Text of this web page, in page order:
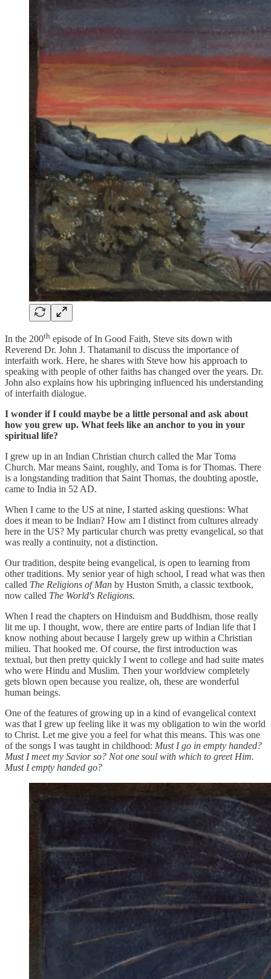
In the 200th episode of In Good Faith, Steve sits down with
Reverend Dr. John J. Thatamanil to discuss the importance of
interfaith work. Here, he shares with Steve how his approach to
speaking with people of other faiths has changed over the years. Dr.
John also explains how his upbringing influenced his understanding
of interfaith dialogue.
I wonder if I could maybe be a little personal and ask about
how you grew up. What feels like an anchor to you in your
spiritual life?
I grew up in an Indian Christian church called the Mar Toma
Church. Mar means Saint, roughly, and Toma is for Thomas. There
is a longstanding tradition that Saint Thomas, the doubting apostle,
came to India in 52 AD.
When I came to the US at nine, I started asking questions: What
does it mean to be Indian? How am I distinct from cultures already
here in the US? My particular church was pretty evangelical, so that
was really a continuity, not a distinction.
Our tradition, despite being evangelical, is open to learning from
other traditions. My senior year of high school, I read what was then
called The Religions of Man by Huston Smith, a classic textbook,
now called The World's Religions.
When I read the chapters on Hinduism and Buddhism, those really
lit me up. I thought, wow, there are entire parts of Indian life that I
know nothing about because I largely grew up within a Christian
milieu. That hooked me. Of course, the first introduction was
textual, but then pretty quickly I went to college and had suite mates
who were Hindu and Muslim. Then your worldview completely
gets blown open because you realize, oh, these are wonderful
human beings.
One of the features of growing up in a kind of evangelical context
was that I grew up feeling like it was my obligation to win the world
to Christ. Let me give you a feel for what this means. This was one
of the songs I was taught in childhood: Must I go in empty handed?
Must I meet my Savior so? Not one soul with which to greet Him.
Must I empty handed go?